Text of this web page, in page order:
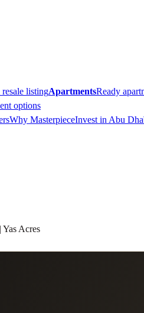
listingApartmentsReady
options
Why MasterpieceInvest in Abu
Acres